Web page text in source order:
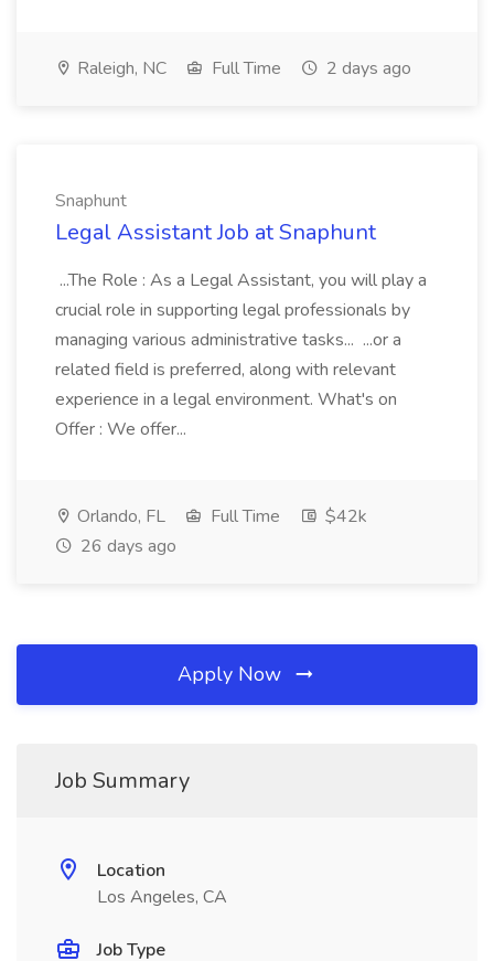
Raleigh, NC Full Time 2 days ago
Snaphunt
Legal Assistant Job at Snaphunt
...The Role : As a Legal Assistant, you will play a
crucial role in supporting legal professionals by
managing various administrative tasks... ...or a
related field is preferred, along with relevant
experience in a legal environment. What's on
Offer : We offer...
Orlando, FL Full Time
$42k
26 days ago
Apply Now
Job Summary
Location
Los Angeles, CA
Job Type